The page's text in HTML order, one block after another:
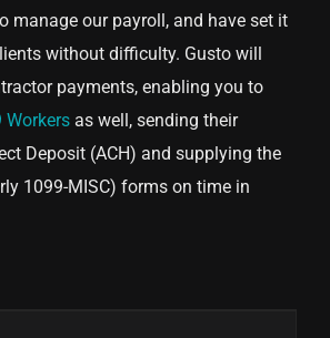
manage our payroll, and have set it
without difficulty. Gusto will
payments, enabling you to
Workers as well, sending their
Deposit (ACH) and supplying the
1099-MISC) forms on time in